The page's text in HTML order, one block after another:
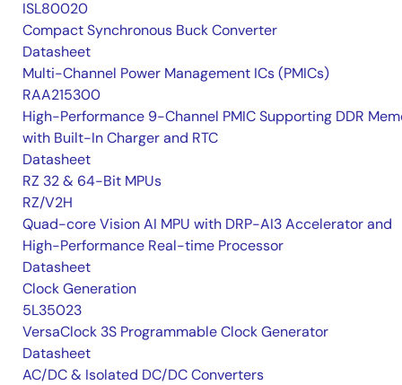
ISL80020
Compact Synchronous Buck Converter
Datasheet
Multi-Channel Power Management ICs (PMICs)
RAA215300
High-Performance 9-Channel PMIC Supporting DDR
with Built-In Charger and RTC
Datasheet
RZ 32 & 64-Bit MPUs
RZ/V2H
Quad-core Vision AI MPU with DRP-AI3 Accelerator and
High-Performance Real-time Processor
Datasheet
Clock Generation
5L35023
VersaClock 3S Programmable Clock Generator
Datasheet
AC/DC & Isolated DC/DC Converters